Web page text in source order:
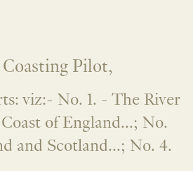
Pilot,
viz:- No. 1. - The River
of England...; No.
and Scotland...; No. 4.